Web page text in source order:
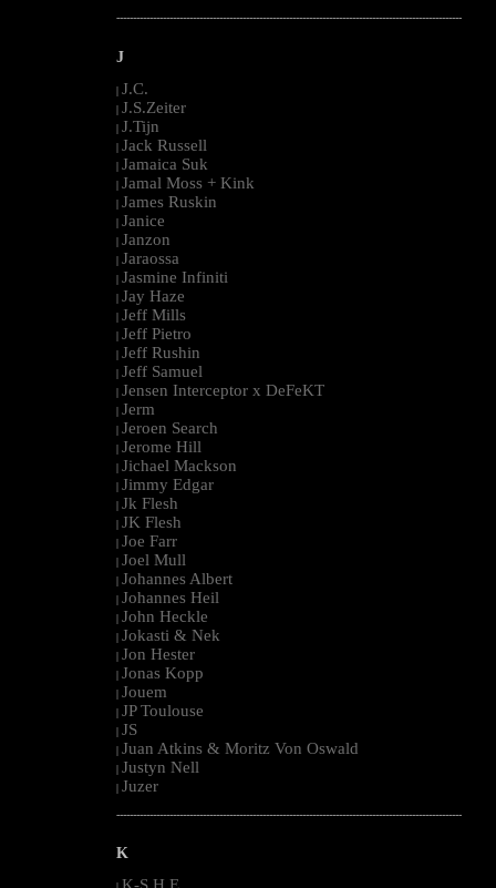
--------------------------------------------------------------------------------------------------------
J
| J.C.
| J.S.Zeiter
| J.Tijn
| Jack Russell
| Jamaica Suk
| Jamal Moss + Kink
| James Ruskin
| Janice
| Janzon
| Jaraossa
| Jasmine Infiniti
| Jay Haze
| Jeff Mills
| Jeff Pietro
| Jeff Rushin
| Jeff Samuel
| Jensen Interceptor x DeFeKT
| Jerm
| Jeroen Search
| Jerome Hill
| Jichael Mackson
| Jimmy Edgar
| Jk Flesh
| JK Flesh
| Joe Farr
| Joel Mull
| Johannes Albert
| Johannes Heil
| John Heckle
| Jokasti & Nek
| Jon Hester
| Jonas Kopp
| Jouem
| JP Toulouse
| JS
| Juan Atkins & Moritz Von Oswald
| Justyn Nell
| Juzer
--------------------------------------------------------------------------------------------------------
K